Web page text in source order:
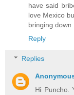
have said
love Mexico
bringing down
Reply
Replies
Hi Puncho.